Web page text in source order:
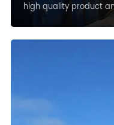
high quality product